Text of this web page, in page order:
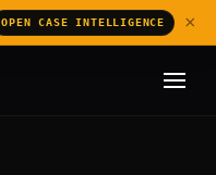
OPEN CASE INTELLIGENCE ×